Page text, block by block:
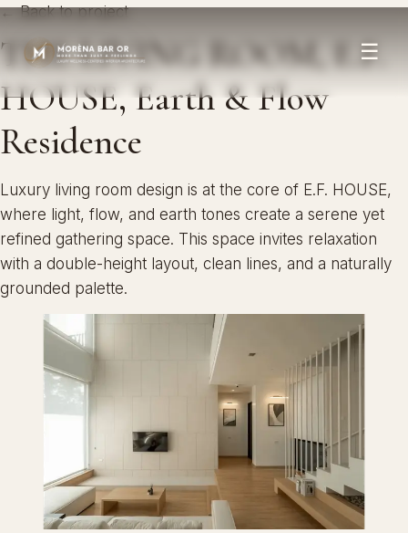
☰
← Back to project
THE LIVING ROOM, E.F.
HOUSE, Earth & Flow
Residence
Luxury living room design is at the core of E.F. HOUSE,
where light, flow, and earth tones create a serene yet
refined gathering space. This space invites relaxation
with a double-height layout, clean lines, and a naturally
grounded palette.